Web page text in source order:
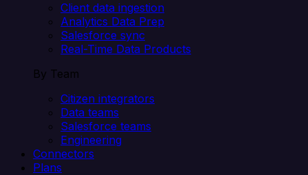
Client data ingestion
Analytics Data Prep
Salesforce sync
Real-Time Data Products
By Team
Citizen integrators
Data teams
Salesforce teams
Engineering
Connectors
Plans